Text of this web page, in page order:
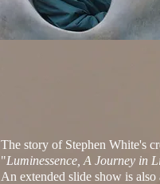
The story of Stephen
"Luminessence, A Journey in
An extended slide show is